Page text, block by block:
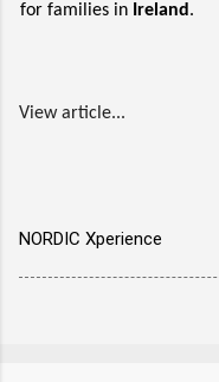
for families in Ireland .
View article...
NORDIC Xperience